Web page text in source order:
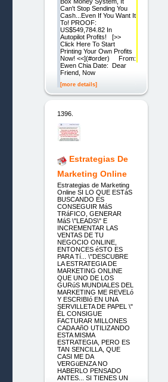
Can't Stop Sending You
Cash...Even If You Want It
To! PROOF:
US$549,784.82 In
Autopilot Profits! [>>
Click Here To Start
Printing Your Own Profits
Now! <<](#order) From:
Ewen Chia Date: Dear
Friend, Now
[more details]
1396.
Estrategias De
Marketing Online
Estrategias de Marketing
Online SI LO QUE ESTáS
BUSCANDO ES
CONSEGUIR MáS
TRáFICO, GENERAR
MáS \"LEADS\" E
INCREMENTAR LAS
VENTAS DE TU
NEGOCIO ONLINE,
ENTONCES éSTO ES
PARA Tí... \"DESCUBRE
LA ESTRATEGIA DE
MARKETING ONLINE
QUE UNO DE LOS
GURúS MUNDIALES DEL
MARKETING ME REVELó
Y ESCRIBIó EN UNA
SERVILLETA DE PAPEL \"
ÉL CONSIGUE
FACTURAR MILLONES
CADA AñO UTILIZANDO
ESTA MISMA
ESTRATEGIA, PERO ES
TAN SENCILLA, QUE
CASI ME DA
VERGüENZA NO
HABERLO PENSADO
ANTES... SI TIENES UN